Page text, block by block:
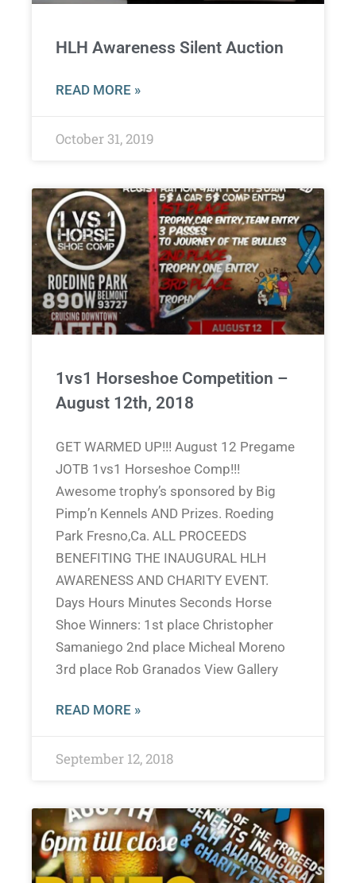
HLH Awareness Silent Auction
READ MORE »
October 31, 2019
1vs1 Horseshoe Competition –
August 12th, 2018
GET WARMED UP!!! August 12 Pregame
JOTB 1vs1 Horseshoe Comp!!!
Awesome trophy’s sponsored by Big
Pimp’n Kennels AND Prizes. Roeding
Park Fresno,Ca. ALL PROCEEDS
BENEFITING THE INAUGURAL HLH
AWARENESS AND CHARITY EVENT.
Days Hours Minutes Seconds Horse
Shoe Winners: 1st place Christopher
Samaniego 2nd place Micheal Moreno
3rd place Rob Granados View Gallery
READ MORE »
September 12, 2018